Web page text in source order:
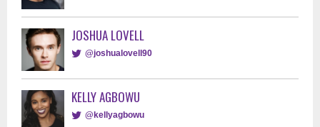
JOSHUA LOVELL
@joshualovell90
KELLY AGBOWU
@kellyagbowu